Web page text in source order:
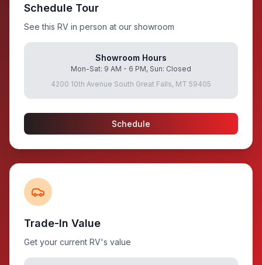
Schedule Tour
See this RV in person at our showroom
Showroom Hours
Mon-Sat: 9 AM - 6 PM, Sun: Closed
4200 10th Avenue South Great Falls, MT 59405
Schedule
Trade-In Value
Get your current RV's value